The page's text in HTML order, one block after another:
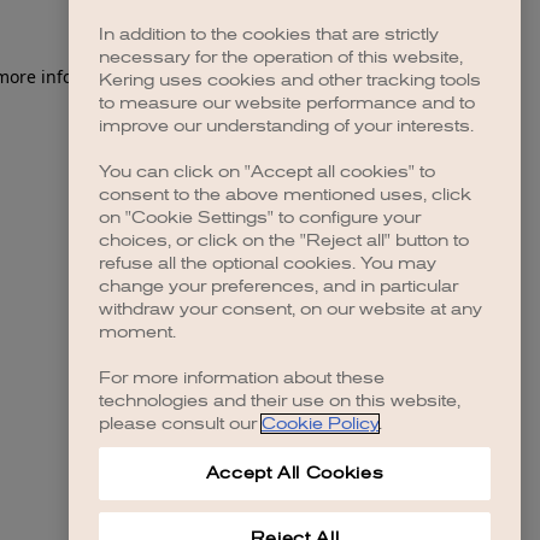
information).
In addition to the cookies that are strictly
necessary for the operation of this website,
Kering uses cookies and other tracking tools
to measure our website performance and to
improve our understanding of your interests.
You can click on "Accept all cookies" to
consent to the above mentioned uses, click
on "Cookie Settings" to configure your
choices, or click on the "Reject all" button to
refuse all the optional cookies. You may
change your preferences, and in particular
withdraw your consent, on our website at any
moment.
For more information about these
technologies and their use on this website,
please consult our Cookie Policy.
Accept All Cookies